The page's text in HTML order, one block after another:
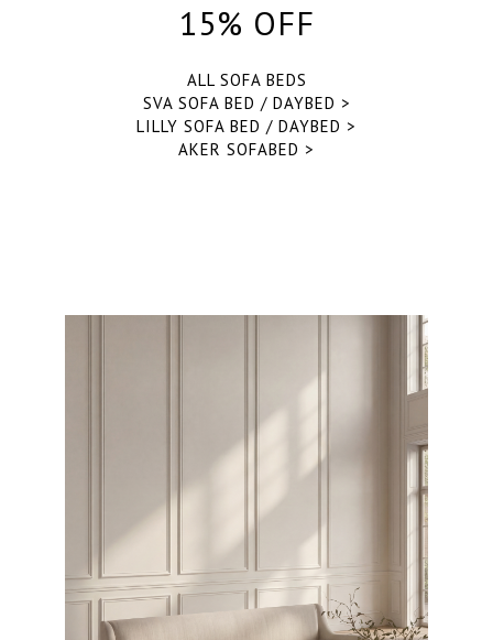
15% OFF
ALL SOFA BEDS
SVA SOFA BED / DAYBED >
LILLY SOFA BED / DAYBED >
AKER SOFABED >